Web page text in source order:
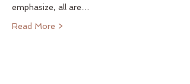
emphasize, all are…
Read More >